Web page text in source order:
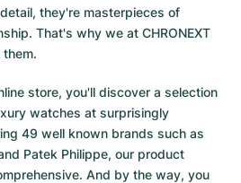
they're masterpieces of
That's why we at CHRONEXT
store, you'll discover a selection
watches at surprisingly
49 well known brands such as
Patek Philippe, our product
And by the way, you